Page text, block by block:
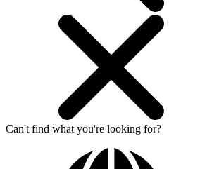
Can't find what you're looking for?